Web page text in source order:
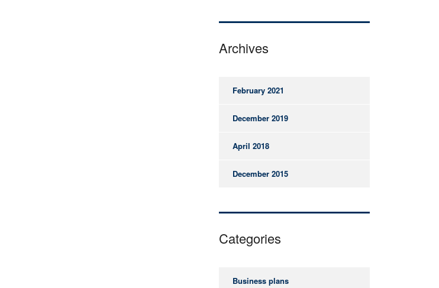
Archives
February 2021
December 2019
April 2018
December 2015
Categories
Business plans